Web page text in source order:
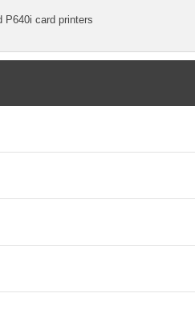
P640i card printers